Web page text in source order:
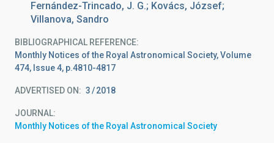
Fernández-Trincado, J. G.; Kovács, József;
Villanova, Sandro
BIBLIOGRAPHICAL REFERENCE
Monthly Notices of the Royal Astronomical Society, Volume
474, Issue 4, p.4810-4817
ADVERTISED ON: 3 2018
JOURNAL
Monthly Notices of the Royal Astronomical Society